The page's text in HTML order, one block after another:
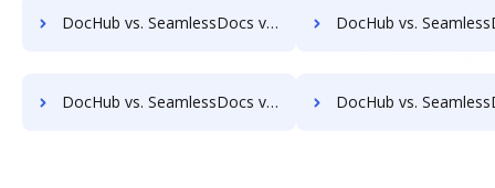
DocHub vs. SeamlessDocs vs. FileThis; how DocHub benefits your business? DocHub vs. SeamlessDocs vs. GLOBODOX; how DocHub
DocHub vs. SeamlessDocs vs. EDocGen; how DocHub benefits your business? DocHub vs. SeamlessDocs vs. FaaSForms; how DocHub